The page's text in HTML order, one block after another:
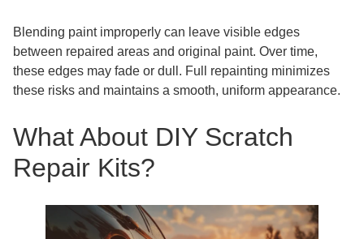
Blending paint improperly can leave visible edges
between repaired areas and original paint. Over time,
these edges may fade or dull. Full repainting minimizes
these risks and maintains a smooth, uniform appearance.
What About DIY Scratch
Repair Kits?